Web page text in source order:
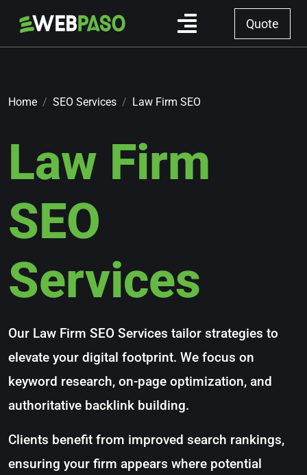
Quote
Home SEO Services Law Firm SEO
Law Firm
SEO
Services
Our Law Firm SEO Services tailor strategies to
elevate your digital footprint. We focus on
keyword research, on-page optimization, and
authoritative backlink building.
Clients benefit from improved search rankings,
ensuring your firm appears where potential